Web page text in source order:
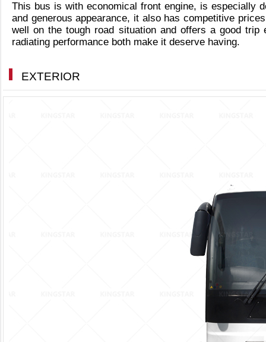
This bus is with economical front engine, is especially
and generous appearance, it also has competitive
well on the tough road situation and offers a good trip
radiating performance both make it deserve having.
EXTERIOR